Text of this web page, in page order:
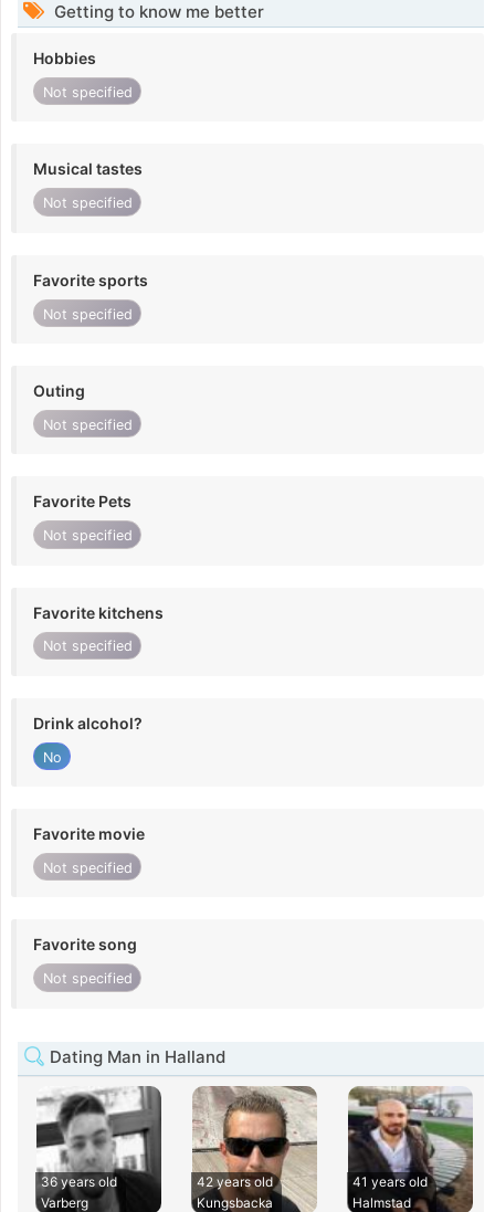
Getting to know me better
Hobbies
Not specified
Musical tastes
Not specified
Favorite sports
Not specified
Outing
Not specified
Favorite Pets
Not specified
Favorite kitchens
Not specified
Drink alcohol?
No
Favorite movie
Not specified
Favorite song
Not specified
Dating Man in Halland
36 years old
Varberg
42 years old
Kungsbacka
41 years old
Halmstad